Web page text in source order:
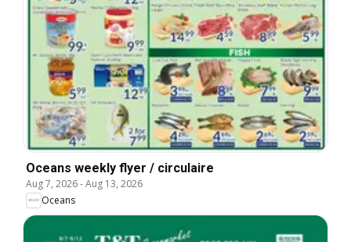
Oceans weekly flyer / circulaire
Aug 7, 2026-Aug 13, 2026
Oceans